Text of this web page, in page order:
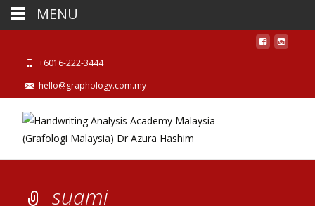
+6016-222-3444
hello@graphology.com.my
suami
MENU